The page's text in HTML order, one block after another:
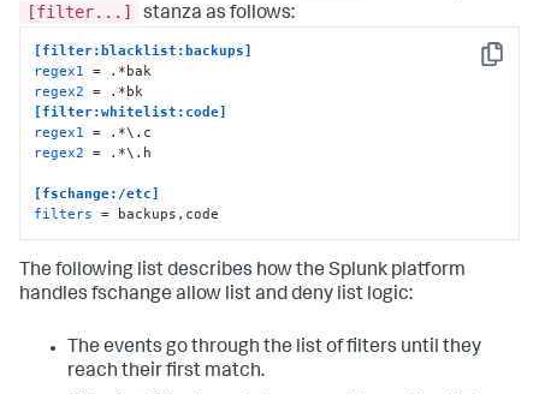
[filter...]
stanza as follows:
Copy
[filter:blacklist:backups]
regex1
regex2
[filter:whitelist:code]
regex1
regex2 = .*\.h
[fschange:/etc]
filters = backups,code
The following list describes how the Splunk platform
handles fschange allow list and deny list logic:
The events go through the list of filters until they
reach their first match.